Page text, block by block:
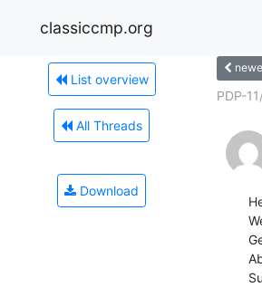
classiccmp.org
List overview
All Threads
Download
PDP-